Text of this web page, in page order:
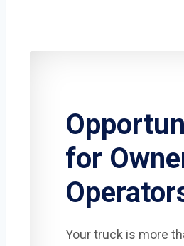
for
Your truck is more